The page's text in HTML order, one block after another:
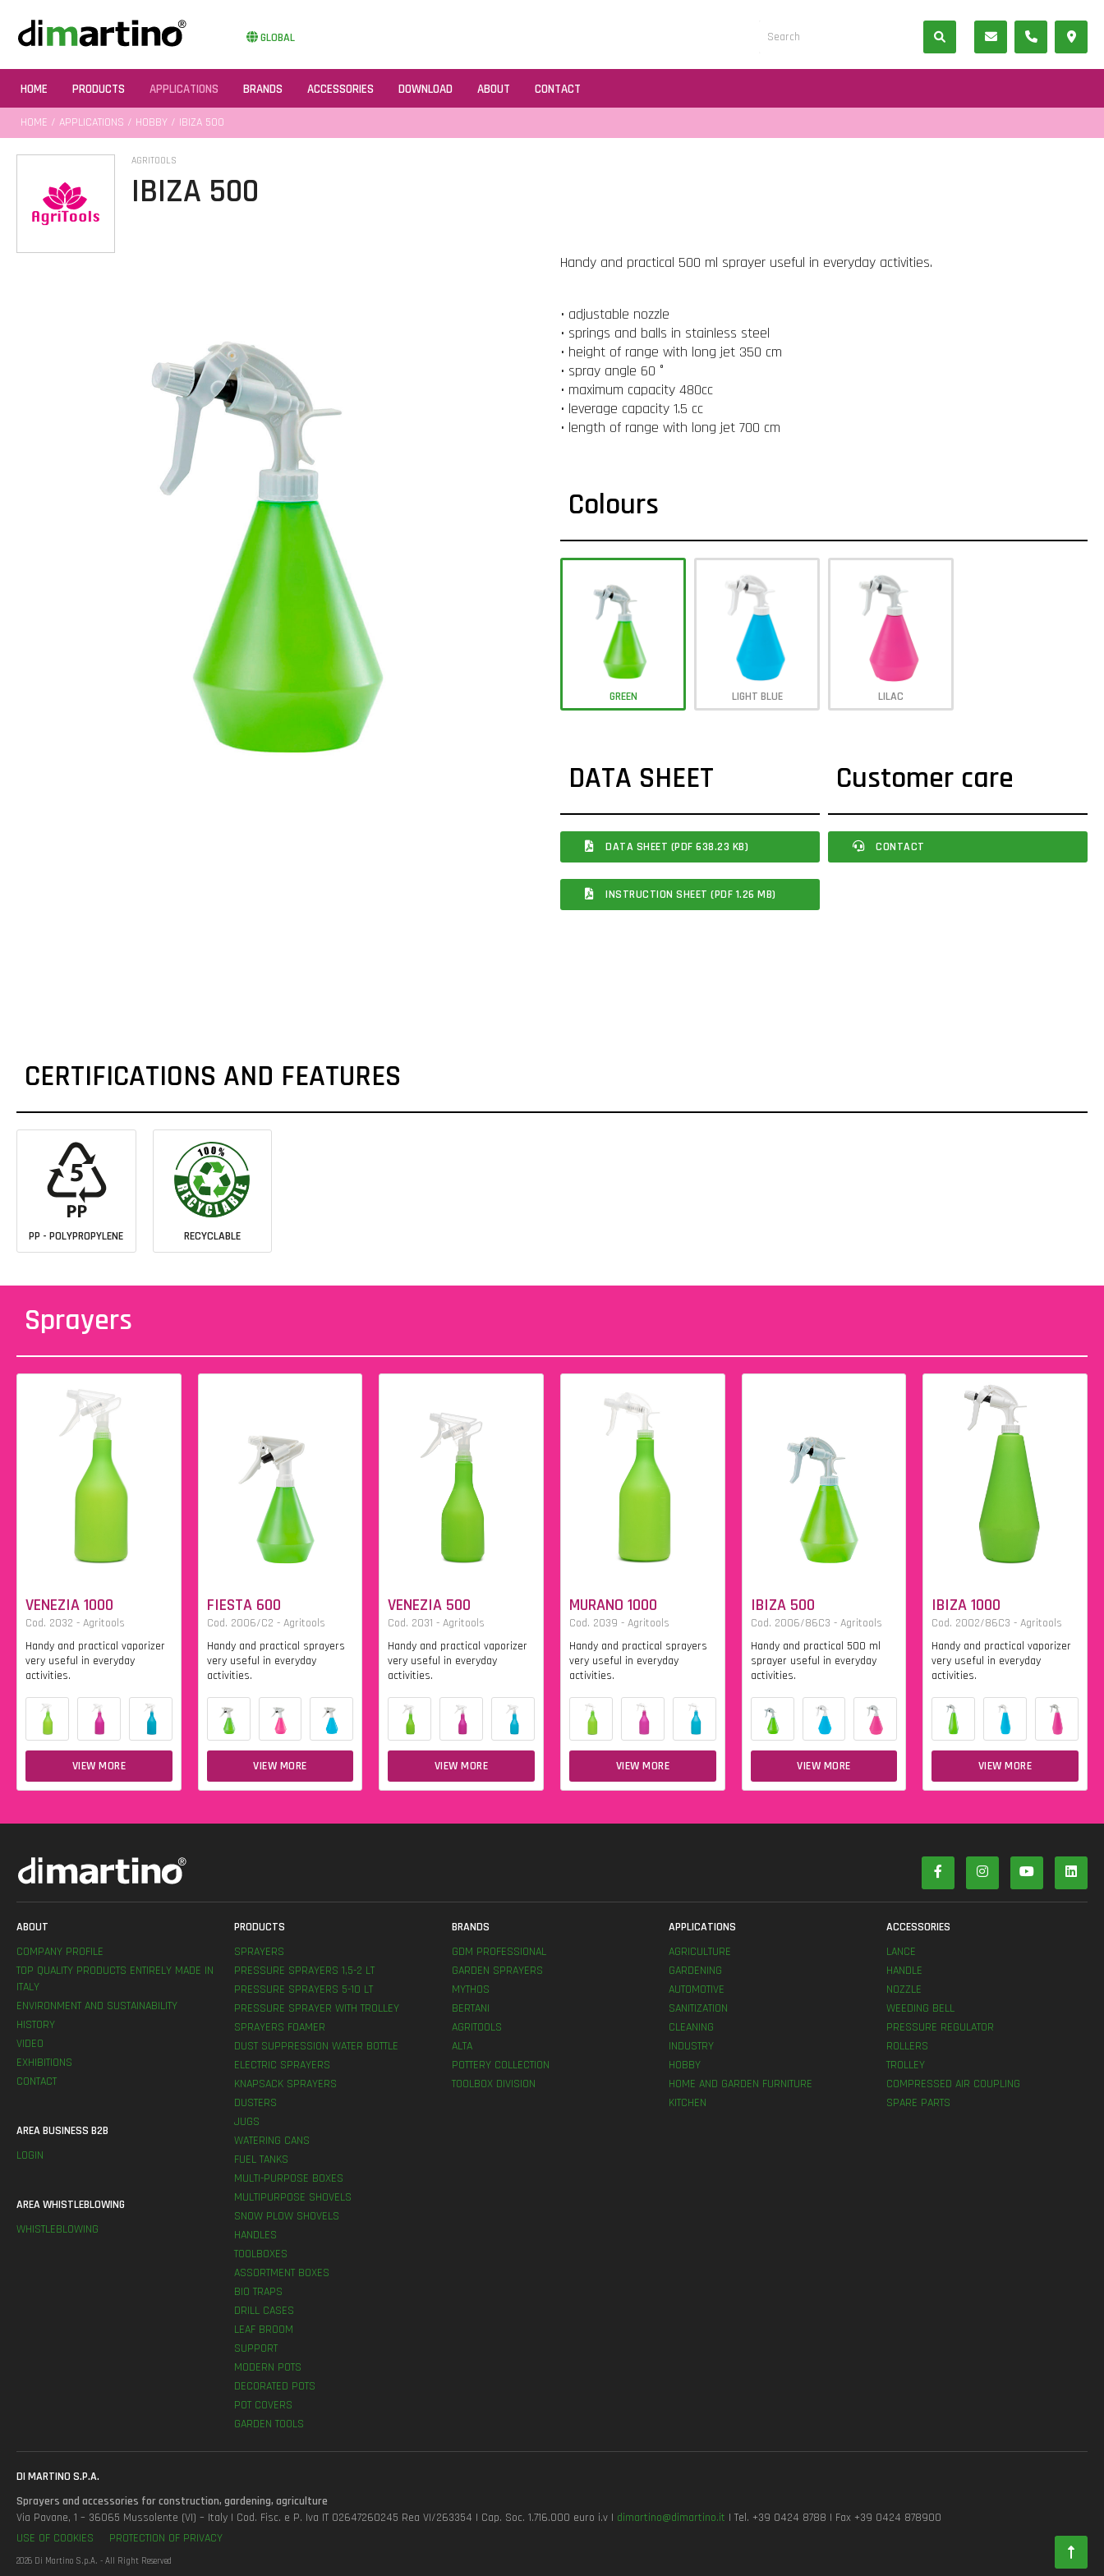
GLOBAL
HOME PRODUCTS APPLICATIONS BRANDS ACCESSORIES DOWNLOAD ABOUT CONTACT
HOME / APPLICATIONS / HOBBY / IBIZA 500
AGRITOOLS
IBIZA 500
Handy and practical 500 ml sprayer useful in everyday activities.
• adjustable nozzle
• springs and balls in stainless steel
• height of range with long jet 350 cm
• spray angle 60 °
• maximum capacity 480cc
• leverage capacity 1.5 cc
• length of range with long jet 700 cm
Colours
GREEN LIGHT BLUE LILAC
DATA SHEET
DATA SHEET (PDF 638.23 KB)
INSTRUCTION SHEET (PDF 1.26 MB)
Customer care
CONTACT
CERTIFICATIONS AND FEATURES
PP - POLYPROPYLENE RECYCLABLE
Sprayers
VENEZIA 1000
Cod. 2032 - Agritools
Handy and practical vaporizer
very useful in everyday
activities.
VIEW MORE
FIESTA 600
Cod. 2006/C2 - Agritools
Handy and practical sprayers
very useful in everyday
activities.
VIEW MORE
VENEZIA 500
Cod. 2031 - Agritools
Handy and practical vaporizer
very useful in everyday
activities.
VIEW MORE
MURANO 1000
Cod. 2039 - Agritools
Handy and practical sprayers
very useful in everyday
activities.
VIEW MORE
IBIZA 500
Cod. 2006/86C3 - Agritools
Handy and practical 500 ml
sprayer useful in everyday
activities.
VIEW MORE
IBIZA 1000
Cod. 2002/86C3 - Agritools
Handy and practical vaporizer
very useful in everyday
activities.
VIEW MORE
ABOUT
COMPANY PROFILE
TOP QUALITY PRODUCTS ENTIRELY MADE IN
ITALY
ENVIRONMENT AND SUSTAINABILITY
HISTORY
VIDEO
EXHIBITIONS
CONTACT
AREA BUSINESS B2B
LOGIN
AREA WHISTLEBLOWING
WHISTLEBLOWING
PRODUCTS
SPRAYERS
PRESSURE SPRAYERS 1,5-2 LT
PRESSURE SPRAYERS 5-10 LT
PRESSURE SPRAYER WITH TROLLEY
SPRAYERS FOAMER
DUST SUPPRESSION WATER BOTTLE
ELECTRIC SPRAYERS
KNAPSACK SPRAYERS
DUSTERS
JUGS
WATERING CANS
FUEL TANKS
MULTI-PURPOSE BOXES
MULTIPURPOSE SHOVELS
SNOW PLOW SHOVELS
HANDLES
TOOLBOXES
ASSORTMENT BOXES
BIO TRAPS
DRILL CASES
LEAF BROOM
SUPPORT
MODERN POTS
DECORATED POTS
POT COVERS
GARDEN TOOLS
BRANDS
GDM PROFESSIONAL
GARDEN SPRAYERS
MYTHOS
BERTANI
AGRITOOLS
ALTA
POTTERY COLLECTION
TOOLBOX DIVISION
APPLICATIONS
AGRICULTURE
GARDENING
AUTOMOTIVE
SANITIZATION
CLEANING
INDUSTRY
HOBBY
HOME AND GARDEN FURNITURE
KITCHEN
ACCESSORIES
LANCE
HANDLE
NOZZLE
WEEDING BELL
PRESSURE REGULATOR
ROLLERS
TROLLEY
COMPRESSED AIR COUPLING
SPARE PARTS
DI MARTINO S.P.A.
Sprayers and accessories for construction, gardening, agriculture
Via Pavane, 1 – 36065 Mussolente (VI) – Italy | Cod. Fisc. e P. Iva IT 02647260245 Rea VI/263354 | Cap. Soc. 1.716.000 euro i.v | dimartino@dimartino.it | Tel. +39 0424 8788 | Fax +39 0424 878900
USE OF COOKIES
PROTECTION OF PRIVACY
2026 Di Martino S.p.A. - All Right Reserved